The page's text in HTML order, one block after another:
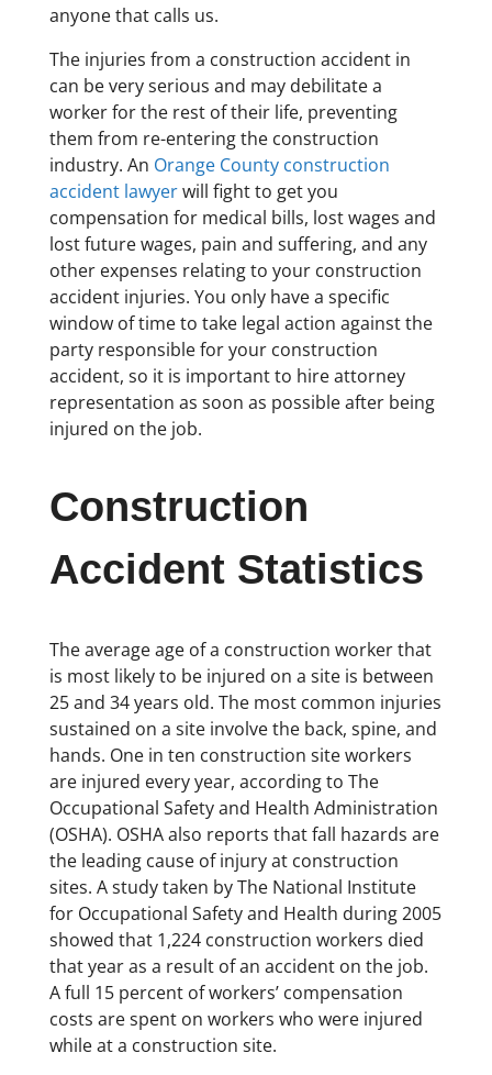
anyone that calls us.
The injuries from a construction accident in
can be very serious and may debilitate a
worker for the rest of their life, preventing
them from re-entering the construction
industry. An Orange County construction
accident lawyerwill fight to get you
compensation for medical bills, lost wages and
lost future wages, pain and suffering, and any
other expenses relating to your construction
accident injuries. You only have a specific
window of time to take legal action against the
party responsible for your construction
accident, so it is important to hire attorney
representation as soon as possible after being
injured on the job.
Construction
Accident Statistics
The average age of a construction worker that
is most likely to be injured on a site is between
25 and 34 years old. The most common injuries
sustained on a site involve the back, spine, and
hands. One in ten construction site workers
are injured every year, according to The
Occupational Safety and Health Administration
(OSHA). OSHA also reports that fall hazards are
the leading cause of injury at construction
sites. A study taken by The National Institute
for Occupational Safety and Health during 2005
showed that 1,224 construction workers died
that year as a result of an accident on the job.
A full 15 percent of workers’ compensation
costs are spent on workers who were injured
while at a construction site.